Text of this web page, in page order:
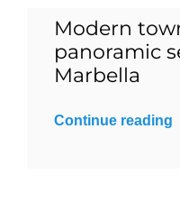
Modern
panoramic
Marbella
Continue reading